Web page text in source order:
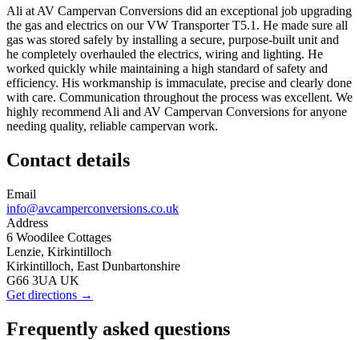
Ali at AV Campervan Conversions did an exceptional job upgrading
the gas and electrics on our VW Transporter T5.1. He made sure all
gas was stored safely by installing a secure, purpose-built unit and
he completely overhauled the electrics, wiring and lighting. He
worked quickly while maintaining a high standard of safety and
efficiency. His workmanship is immaculate, precise and clearly done
with care. Communication throughout the process was excellent. We
highly recommend Ali and AV Campervan Conversions for anyone
needing quality, reliable campervan work.
Contact details
Email
info@avcamperconversions.co.uk
Address
6 Woodilee Cottages
Lenzie, Kirkintilloch
Kirkintilloch, East Dunbartonshire
G66 3UA UK
Get directions →
Frequently asked questions